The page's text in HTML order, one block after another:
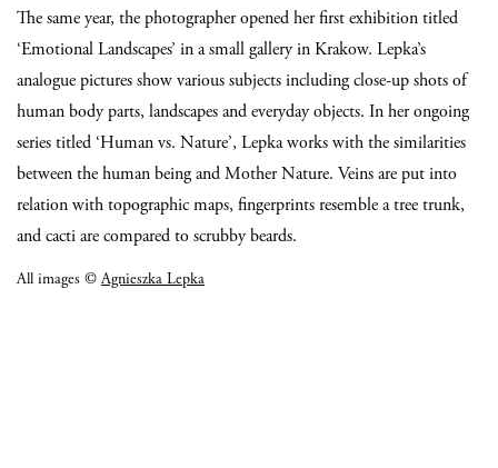
The same year, the photographer opened her first exhibition titled
‘Emotional Landscapes’ in a small gallery in Krakow. Lepka’s
analogue pictures show various subjects including close-up shots of
human body parts, landscapes and everyday objects. In her ongoing
series titled ‘Human vs. Nature’, Lepka works with the similarities
between the human being and Mother Nature. Veins are put into
relation with topographic maps, fingerprints resemble a tree trunk,
and cacti are compared to scrubby beards.
All images ©Agnieszka Lepka